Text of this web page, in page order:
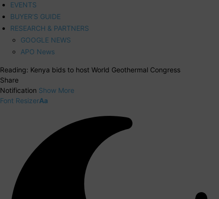
EVENTS
BUYER’S GUIDE
RESEARCH & PARTNERS
GOOGLE NEWS
APO News
Reading: Kenya bids to host World Geothermal Congress
Share
Notification Show More
Font ResizerAa